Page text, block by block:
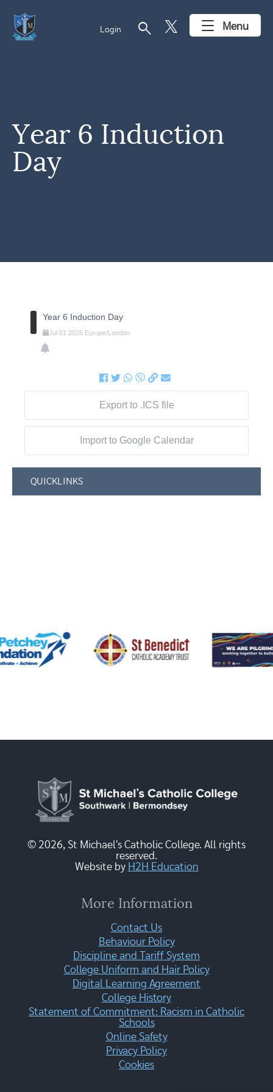
Login search Menu
Year 6 Induction
Day
Year 6 Induction Day
Jul 01 2026 Europe/London
Export to .ICS file
Import to Google Calendar
QUICKLINKS
© 2026, St Michael's Catholic College. All rights
reserved.
Website by H2H Education
More Information
Contact Us
Behaviour Policy
Discipline and Tariff System
College Uniform and Hair Policy
Digital Learning Agreement
College History
Statement of Commitment: Racism in Catholic
Schools
Online Safety
Privacy Policy
Cookies